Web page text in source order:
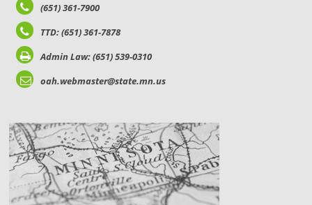
(651) 361-7900
TTD: (651) 361-7878
Admin Law: (651) 539-0310
oah.webmaster@state.mn.us
LOCATIONS